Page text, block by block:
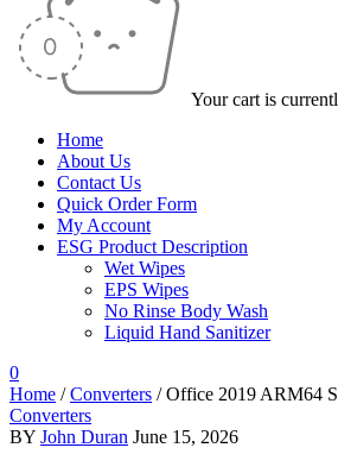
Your cart is
Home
About Us
Contact Us
Quick Order Form
My Account
ESG Product Description
Wet Wipes
EPS Wipes
No Rinse Body Wash
Liquid Hand Sanitizer
0
Home / Converters / Office 2019 ARM64
Converters
BY John Duran June 15, 2026